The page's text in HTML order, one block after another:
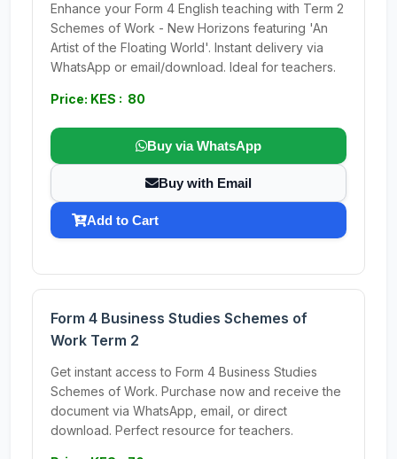
Enhance your Form 4 English teaching with Term 2
Schemes of Work - New Horizons featuring 'An
Artist of the Floating World'. Instant delivery via
WhatsApp or email/download. Ideal for teachers.
Price: KES : 80
Buy via WhatsApp
Buy with Email
Add to Cart
Form 4 Business Studies Schemes of
Work Term 2
Get instant access to Form 4 Business Studies
Schemes of Work. Purchase now and receive the
document via WhatsApp, email, or direct
download. Perfect resource for teachers.